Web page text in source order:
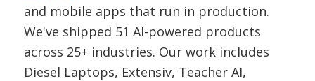
and mobile apps that run in production.
We've shipped 51 AI-powered products
across 25+ industries. Our work includes
Diesel Laptops, Extensiv, Teacher AI,